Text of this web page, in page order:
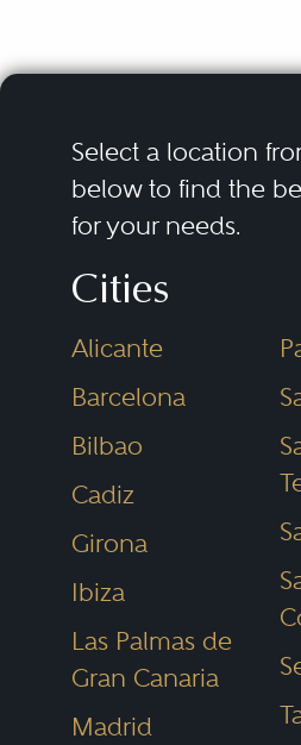
understanding by
buildings on it. Real
practice provides
advice on who may
develop, and use
the buildings on it.
may be either
(houses),
retail centres, hotel
hospital, or care
industrial
With volatility in the
economy and the
new real estate
insurance
Select a location
below to find the
for your needs.
Cities
Alicante
Barcelona
Bilbao
Cadiz
Girona
Ibiza
Las Palmas de
Gran Canaria
Madrid